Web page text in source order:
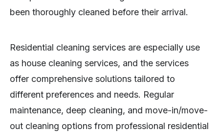
been thoroughly cleaned before their arrival.
Residential cleaning services are especially use
as house cleaning services, and the services
offer comprehensive solutions tailored to
different preferences and needs. Regular
maintenance, deep cleaning, and move-in/move-
out cleaning options from professional residential